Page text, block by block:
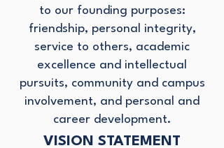
to our founding purposes:
friendship, personal integrity,
service to others, academic
excellence and intellectual
pursuits, community and campus
involvement, and personal and
career development.​
VISION STATEMENT